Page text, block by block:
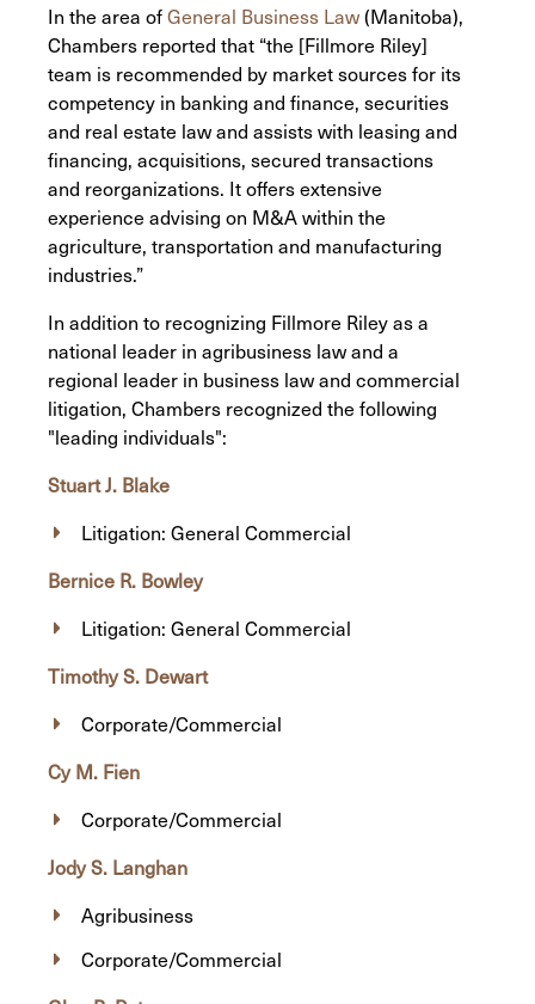
In the area ofGeneral Business Law(Manitoba),
Chambers reported that “the [Fillmore Riley]
team is recommended by market sources for its
competency in banking and finance, securities
and real estate law and assists with leasing and
financing, acquisitions, secured transactions
and reorganizations. It offers extensive
experience advising on M&A within the
agriculture, transportation and manufacturing
industries.”
In addition to recognizing Fillmore Riley as a
national leader in agribusiness law and a
regional leader in business law and commercial
litigation, Chambers recognized the following
"leading individuals":
Stuart J. Blake
Litigation: General Commercial
Bernice R. Bowley
Litigation: General Commercial
Timothy S. Dewart
Corporate/Commercial
Cy M. Fien
Corporate/Commercial
Jody S. Langhan
Agribusiness
Corporate/Commercial